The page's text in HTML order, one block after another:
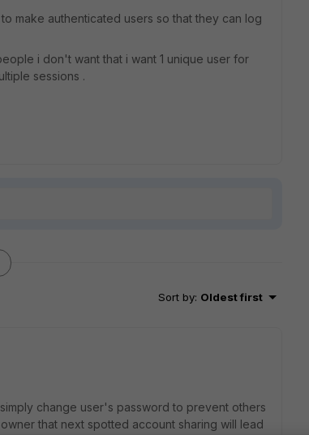
make authenticated users so that they can log
i don't want that i want 1 unique user for
sessions .
Sort by: Oldest first
change user's password to prevent others
that next spotted account sharing will lead